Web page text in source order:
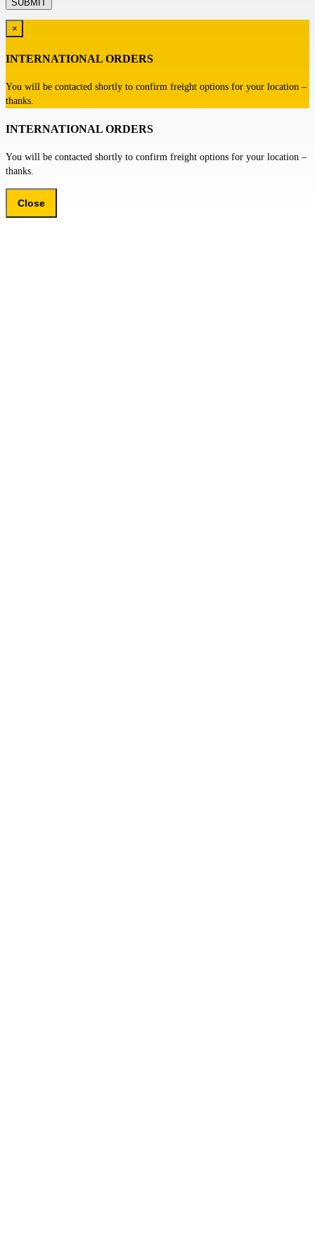
×
INTERNATIONAL ORDERS
You will be contacted shortly to confirm freight options for your location –
thanks.
INTERNATIONAL ORDERS
You will be contacted shortly to confirm freight options for your location –
thanks.
Close